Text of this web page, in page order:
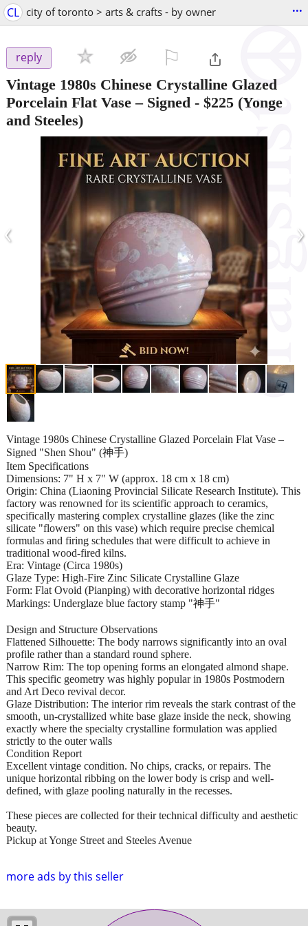
CL city of toronto > arts & crafts - by owner ...
reply
Vintage 1980s Chinese Crystalline Glazed
Porcelain Flat Vase – Signed - $225 (Yonge
and Steeles)
‹ ›
more ads by this seller
Vintage 1980s Chinese Crystalline Glazed Porcelain Flat Vase –
Signed "Shen Shou" (神手)
Item Specifications
Dimensions: 7" H x 7" W (approx. 18 cm x 18 cm)
Origin: China (Liaoning Provincial Silicate Research Institute). This
factory was renowned for its scientific approach to ceramics,
specifically mastering complex crystalline glazes (like the zinc
silicate "flowers" on this vase) which require precise chemical
formulas and firing schedules that were difficult to achieve in
traditional wood-fired kilns.
Era: Vintage (Circa 1980s)
Glaze Type: High-Fire Zinc Silicate Crystalline Glaze
Form: Flat Ovoid (Pianping) with decorative horizontal ridges
Markings: Underglaze blue factory stamp "神手"
Design and Structure Observations
Flattened Silhouette: The body narrows significantly into an oval
profile rather than a standard round sphere.
Narrow Rim: The top opening forms an elongated almond shape.
This specific geometry was highly popular in 1980s Postmodern
and Art Deco revival decor.
Glaze Distribution: The interior rim reveals the stark contrast of the
smooth, un-crystallized white base glaze inside the neck, showing
exactly where the specialty crystalline formulation was applied
strictly to the outer walls
Condition Report
Excellent vintage condition. No chips, cracks, or repairs. The
unique horizontal ribbing on the lower body is crisp and well-
defined, with glaze pooling naturally in the recesses.
These pieces are collected for their technical difficulty and aesthetic
beauty.
Pickup at Yonge Street and Steeles Avenue